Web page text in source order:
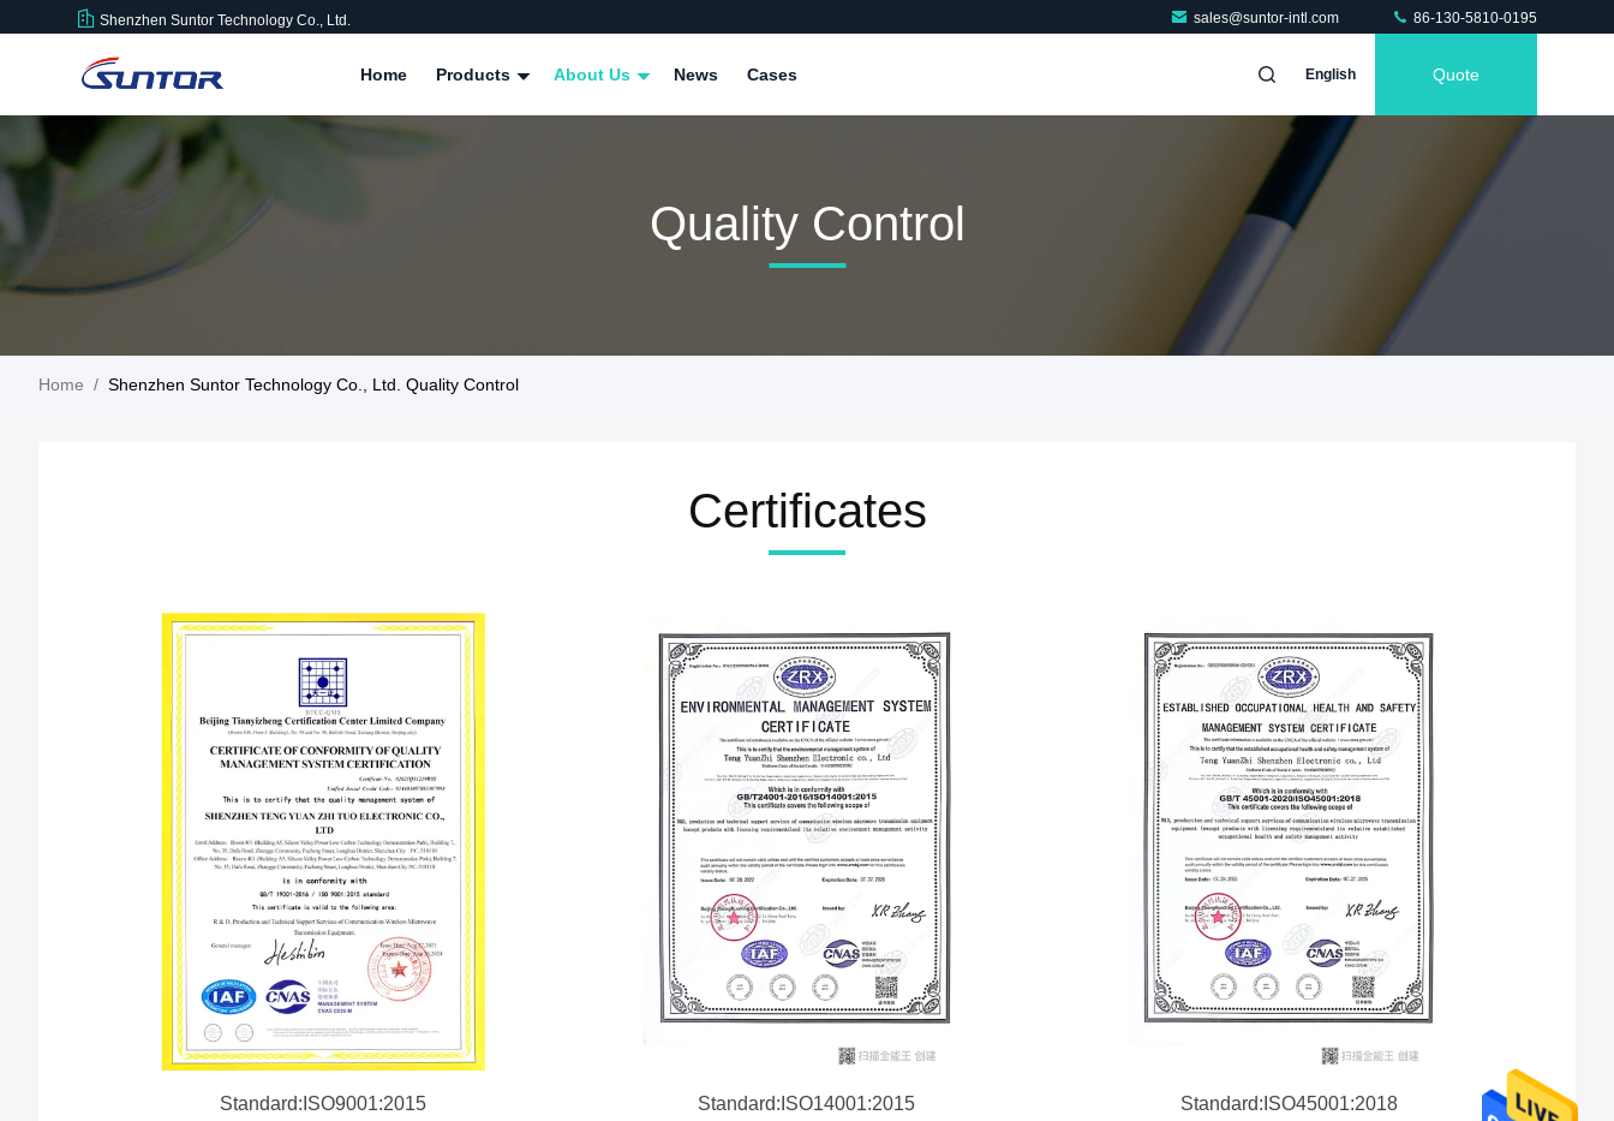
Shenzhen Suntor Technology Co., Ltd. sales@suntor-intl.com 86-130-5810-0195
Home Products About Us News Cases English Quote
Quality Control
Home / Shenzhen Suntor Technology Co., Ltd. Quality Control
Certificates
Standard:ISO9001:2015
Standard:ISO14001:2015
Standard:ISO45001:2018